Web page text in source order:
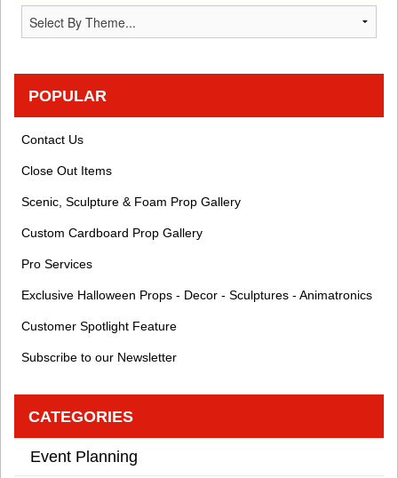
POPULAR
Contact Us
Close Out Items
Scenic, Sculpture & Foam Prop Gallery
Custom Cardboard Prop Gallery
Pro Services
Exclusive Halloween Props - Decor - Sculptures - Animatronics
Customer Spotlight Feature
Subscribe to our Newsletter
CATEGORIES
Event Planning